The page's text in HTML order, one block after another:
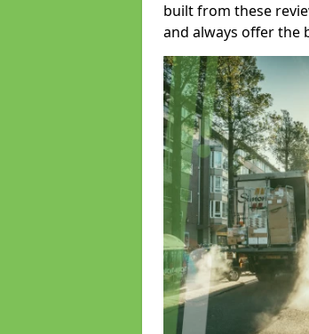
built from these
and always offer the